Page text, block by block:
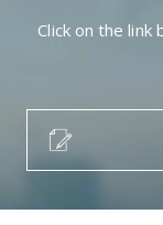
Click on the